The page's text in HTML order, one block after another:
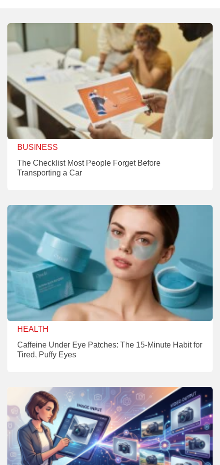
BUSINESS
The Checklist Most People Forget Before
Transporting a Car
HEALTH
Caffeine Under Eye Patches: The 15-Minute Habit for
Tired, Puffy Eyes